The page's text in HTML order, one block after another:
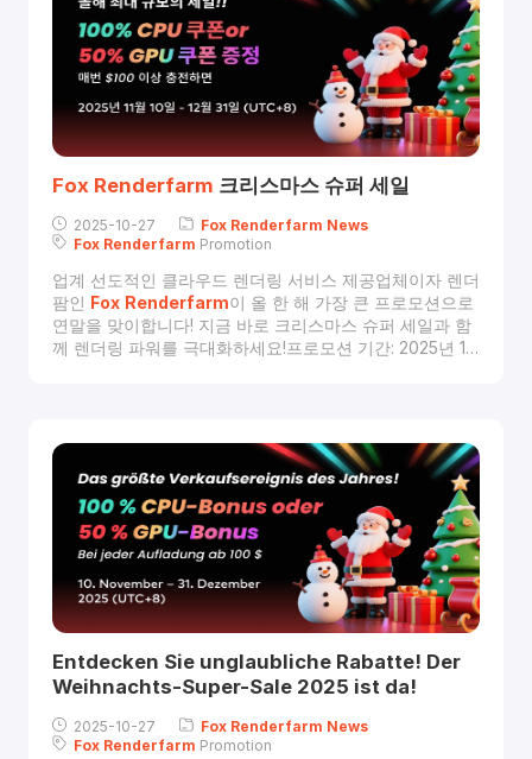
Fox Renderfarm 크리스마스 슈퍼 세일
2025-10-27 Fox Renderfarm News
Fox Renderfarm Promotion
업계 선도적인 클라우드 렌더링 서비스 제공업체이자 렌더
팜인 Fox Renderfarm이 올 한 해 가장 큰 프로모션으로
연말을 맞이합니다! 지금 바로 크리스마스 슈퍼 세일과 함
께 렌더링 파워를 극대화하세요!프로모션 기간: 2025년 11
50% 추가 증정예시 1충전 금액: US$500받는 혜택: •
US$500 + 추가 US$500 CPU 렌더 쿠폰, 또는 • US$500
+ 추가 US$250 GPU 렌더 쿠폰예시 2충전 금액:
Entdecken Sie unglaubliche Rabatte! Der
Weihnachts-Super-Sale 2025 ist da!
2025-10-27 Fox Renderfarm News
Fox Renderfarm Promotion